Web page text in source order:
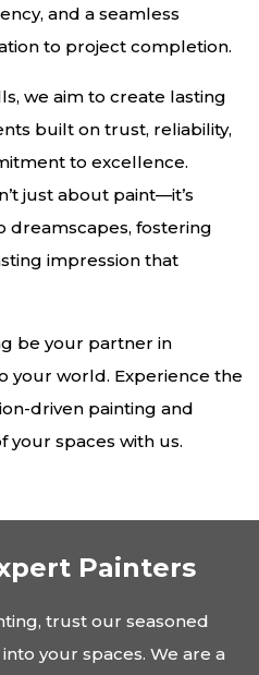
and a seamless
to project completion.
we aim to create lasting
built on trust, reliability,
to excellence.
just about paint—it’s
dreamscapes, fostering
impression that
be your partner in
your world. Experience the
driven painting and
spaces with us.
Painters
trust our seasoned
your spaces. We are a